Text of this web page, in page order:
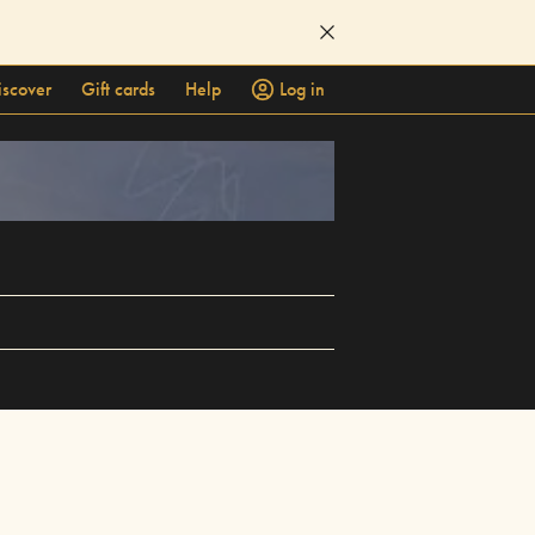
Gift cards Help
Log in